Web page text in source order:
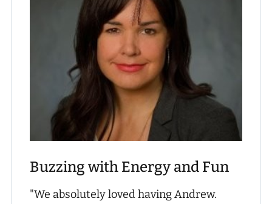
Buzzing with Energy and Fun
"We absolutely loved having Andrew.